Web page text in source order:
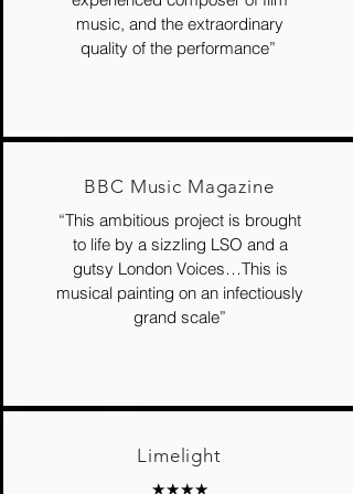
music, and the extraordinary
quality of the performance”
BBC Music Magazine
“This ambitious project is brought
to life by a sizzling LSO and a
gutsy London Voices…This is
musical painting on an infectiously
grand scale”
Limelight
★★★★